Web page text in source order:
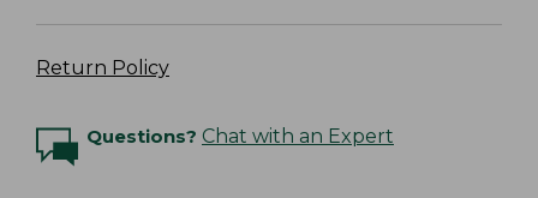
Return Policy
Questions? Chat with an Expert